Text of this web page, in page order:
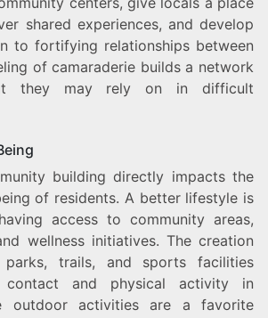
shared experiences, and develop
to fortifying relationships between
of camaraderie builds a network
they may rely on in difficult
building directly impacts the
of residents. A better lifestyle is
access to community areas,
wellness initiatives. The creation
trails, and sports facilities
contact and physical activity in
outdoor activities are a favorite